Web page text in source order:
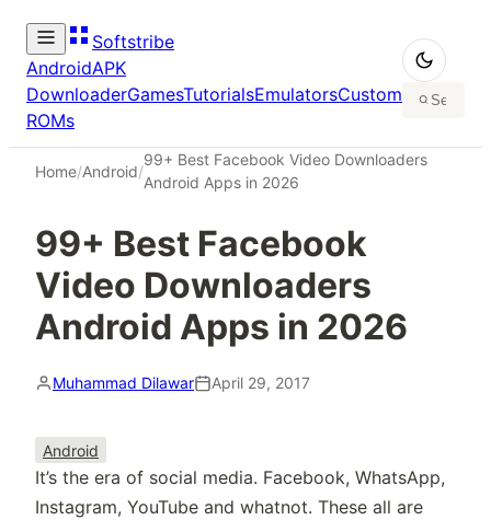
Softstribe
AndroidAPK
DownloaderGamesTutorialsEmulatorsCustom
ROMs
Home/Android/
99+ Best Facebook Video Downloaders
Android Apps in 2026
99+ Best Facebook
Video Downloaders
Android Apps in 2026
Muhammad Dilawar April 29, 2017
Android
It’s the era of social media. Facebook, WhatsApp,
Instagram, YouTube and whatnot. These all are